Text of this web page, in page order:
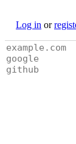
Log in or